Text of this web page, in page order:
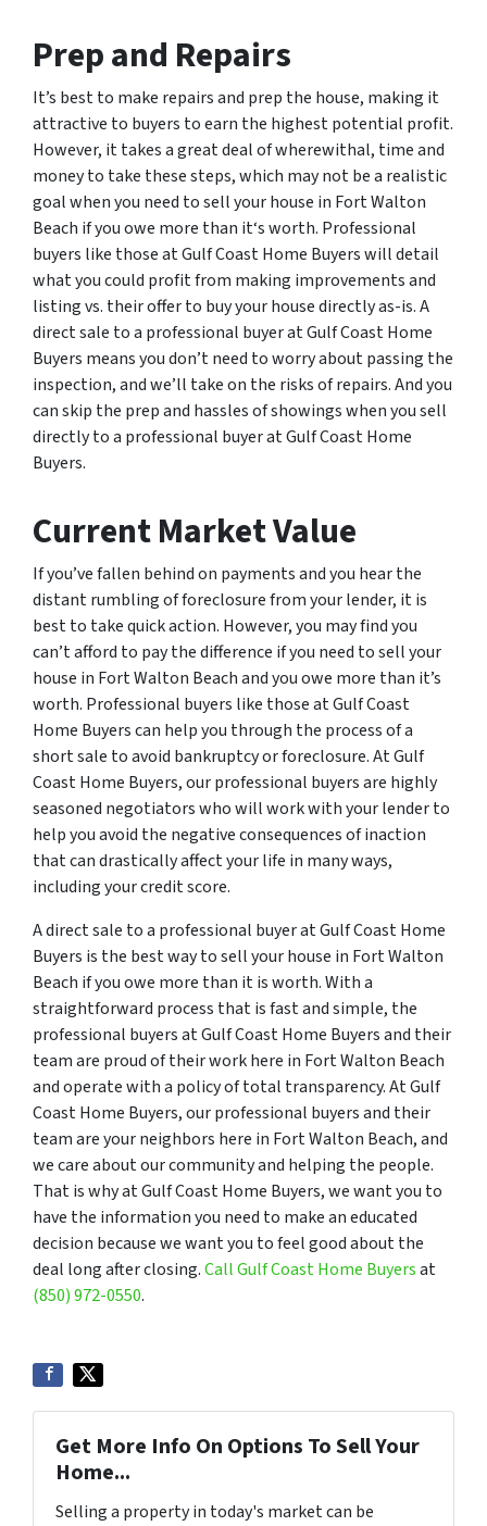
Prep and Repairs
It’s best to make repairs and prep the house, making it
attractive to buyers to earn the highest potential profit.
However, it takes a great deal of wherewithal, time and
money to take these steps, which may not be a realistic
goal when you need to sell your house in Fort Walton
Beach if you owe more than it‘s worth. Professional
buyers like those at Gulf Coast Home Buyers will detail
what you could profit from making improvements and
listing vs. their offer to buy your house directly as-is. A
direct sale to a professional buyer at Gulf Coast Home
Buyers means you don’t need to worry about passing the
inspection, and we’ll take on the risks of repairs. And you
can skip the prep and hassles of showings when you sell
directly to a professional buyer at Gulf Coast Home
Buyers.
Current Market Value
If you’ve fallen behind on payments and you hear the
distant rumbling of foreclosure from your lender, it is
best to take quick action. However, you may find you
can’t afford to pay the difference if you need to sell your
house in Fort Walton Beach and you owe more than it’s
worth. Professional buyers like those at Gulf Coast
Home Buyers can help you through the process of a
short sale to avoid bankruptcy or foreclosure. At Gulf
Coast Home Buyers, our professional buyers are highly
seasoned negotiators who will work with your lender to
help you avoid the negative consequences of inaction
that can drastically affect your life in many ways,
including your credit score.
A direct sale to a professional buyer at Gulf Coast Home
Buyers is the best way to sell your house in Fort Walton
Beach if you owe more than it is worth. With a
straightforward process that is fast and simple, the
professional buyers at Gulf Coast Home Buyers and their
team are proud of their work here in Fort Walton Beach
and operate with a policy of total transparency. At Gulf
Coast Home Buyers, our professional buyers and their
team are your neighbors here in Fort Walton Beach, and
we care about our community and helping the people.
That is why at Gulf Coast Home Buyers, we want you to
have the information you need to make an educated
decision because we want you to feel good about the
deal long after closing.Call Gulf Coast Home Buyersat
(850) 972-0550.
Get More Info On Options To Sell Your
Home...
Selling a property in today's market can be